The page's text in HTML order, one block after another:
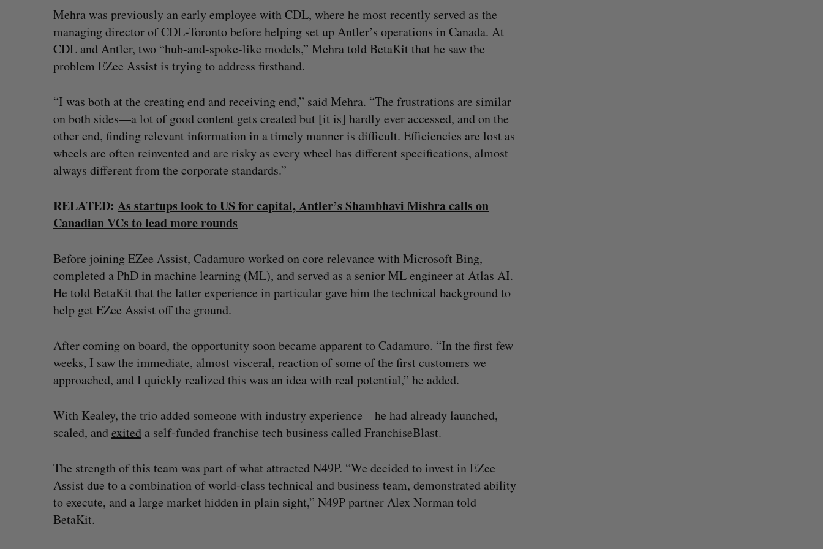
Mehra was previously an early employee with CDL, where he most recently served as the
managing director of CDL-Toronto before helping set up Antler’s operations in Canada. At
CDL and Antler, two “hub-and-spoke-like models,” Mehra told BetaKit that he saw the
problem EZee Assist is trying to address firsthand.
“I was both at the creating end and receiving end,” said Mehra. “The frustrations are similar
on both sides—a lot of good content gets created but [it is] hardly ever accessed, and on the
other end, finding relevant information in a timely manner is difficult. Efficiencies are lost as
wheels are often reinvented and are risky as every wheel has different specifications, almost
always different from the corporate standards.”
RELATED: As startups look to US for capital, Antler’s Shambhavi Mishra calls on
Canadian VCs to lead more rounds
Before joining EZee Assist, Cadamuro worked on core relevance with Microsoft Bing,
completed a PhD in machine learning (ML), and served as a senior ML engineer at Atlas AI.
He told BetaKit that the latter experience in particular gave him the technical background to
help get EZee Assist off the ground.
After coming on board, the opportunity soon became apparent to Cadamuro. “In the first few
weeks, I saw the immediate, almost visceral, reaction of some of the first customers we
approached, and I quickly realized this was an idea with real potential,” he added.
With Kealey, the trio added someone with industry experience—he had already launched,
scaled, andexited a self-funded franchise tech business called FranchiseBlast.
The strength of this team was part of what attracted N49P. “We decided to invest in EZee
Assist due to a combination of world-class technical and business team, demonstrated ability
to execute, and a large market hidden in plain sight,” N49P partner Alex Norman told
BetaKit.